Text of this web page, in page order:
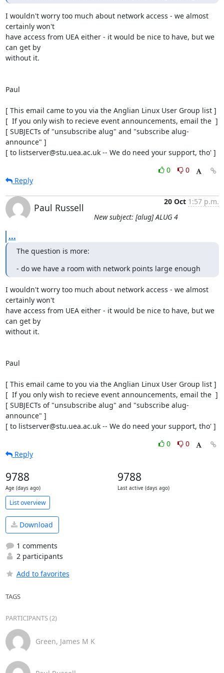
I wouldn't worry too much about network access - we almost
certainly won't
have access from UEA either - it would be nice to have, but we
can get by
without it.
Paul
[ This email came to you via the Anglian Linux User Group list ]
[  If you only wish to recieve event announcements, email the  ]
[ SUBJECTs of "unsubscribe alug" and "subscribe alug-
announce" ]
[ to listserver@stu.uea.ac.uk -- We do need your support, tho' ]
0
0
Reply
Paul Russell
20 Oct 1:57 p.m.
New subject: [alug] ALUG 4
...
The question is more:
- do we have a room with network points large enough
I wouldn't worry too much about network access - we almost
certainly won't
have access from UEA either - it would be nice to have, but we
can get by
without it.
Paul
[ This email came to you via the Anglian Linux User Group list ]
[  If you only wish to recieve event announcements, email the  ]
[ SUBJECTs of "unsubscribe alug" and "subscribe alug-
announce" ]
[ to listserver@stu.uea.ac.uk -- We do need your support, tho' ]
0
0
Reply
9788
Age (days ago)
9788
Last active (days ago)
List overview
Download
1 comments
2 participants
Add to favorites
TAGS
PARTICIPANTS (2)
Green, James M K